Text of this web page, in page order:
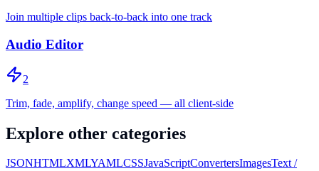
Join multiple clips back-to-back into one track
Audio Editor
2
Trim, fade, amplify, change speed — all client-side
Explore other categories
JSONHTMLXMLYAMLCSSJavaScriptConvertersImagesText /